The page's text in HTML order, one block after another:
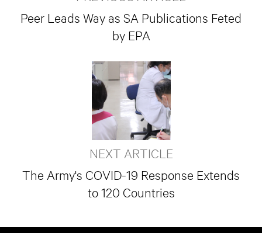
Peer Leads Way as SA Publications Feted
by EPA
NEXT ARTICLE
The Army's COVID-19 Response Extends
to 120 Countries